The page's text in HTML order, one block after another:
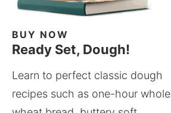
BUY NOW
Ready Set, Dough!
Learn to perfect classic dough
recipes such as one-hour whole